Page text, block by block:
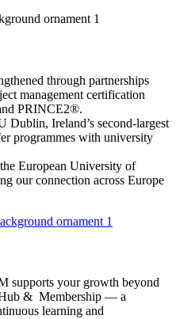
through partnerships
management certification
PRINCE2®.
Dublin, Ireland’s second-largest
programmes with university
European University of
our connection across Europe
supports your growth beyond
& Membership — a
learning and